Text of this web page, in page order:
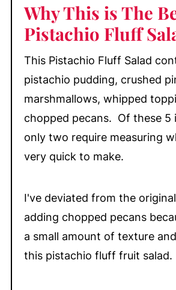
Why This is The
Pistachio Fluff
This Pistachio Fluff Salad
pistachio pudding, crushed
marshmallows, whipped
chopped pecans. Of these 5
only two require measuring
very quick to make.
I've deviated from the
adding chopped pecans
a small amount of texture
this pistachio fluff fruit salad.